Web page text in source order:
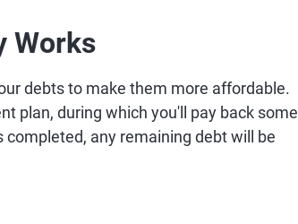
Works
debts to make them more affordable.
plan, during which you'll pay back some
any remaining debt will be